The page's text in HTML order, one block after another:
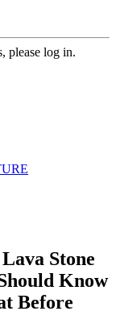
please log in.
Stone
Know
Before